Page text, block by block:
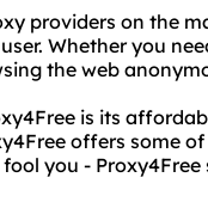
providers on the
Whether you
the web
is its
offers some
you -